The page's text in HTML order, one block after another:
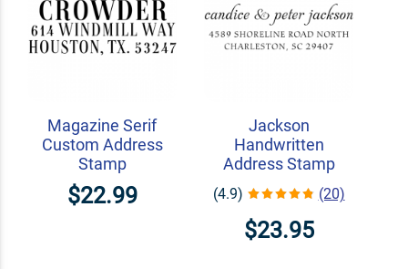
Magazine Serif
Custom Address
Stamp
$22.99
Jackson
Handwritten
Address Stamp
(4.9) (20)
$23.95